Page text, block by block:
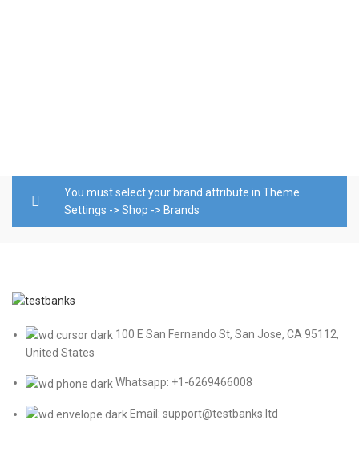
You must select your brand attribute in Theme
Settings -> Shop -> Brands
100 E San Fernando St, San Jose, CA 95112,
United States
Whatsapp: +1-6269466008
Email: support@testbanks.ltd